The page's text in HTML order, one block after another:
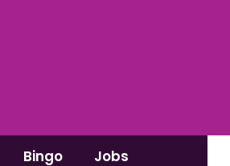
Bingo Jobs